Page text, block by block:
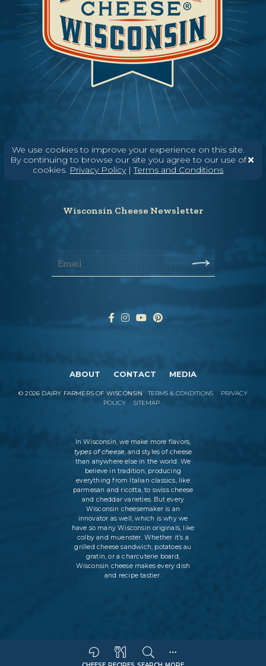
We use cookies to improve your experience on this site.
By continuing to browse our site you agree to our use of
cookies. Privacy Policy|Terms and Conditions
Need help? Say Hello
(608) 836-8820
Hello@WisconsinCheese.com
Wisconsin Cheese Newsletter
ABOUT CONTACT MEDIA
©2026 DAIRY FARMERS OF WISCONSIN TERMS & CONDITIONS
PRIVACY
POLICY
SITEMAP
In Wisconsin, we make more flavors,
types of cheese, and styles of cheese
than anywhere else in the world. We
believe in tradition, producing
everything from Italian classics, like
parmesan and ricotta, to swiss cheese
and cheddar varieties. But every
Wisconsin cheesemaker is an
innovator as well, which is why we
have so many Wisconsin originals, like
colby and muenster. Whether it’s a
grilled cheese sandwich, potatoes au
gratin, or a charcuterie board,
Wisconsin cheese makes every dish
and recipe tastier.